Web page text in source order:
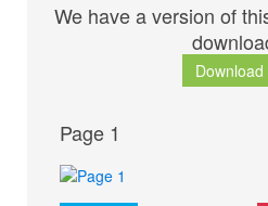
We have a version of
Download
Page 1